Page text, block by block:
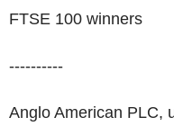
FTSE 100 winners
----------
Anglo American PLC,